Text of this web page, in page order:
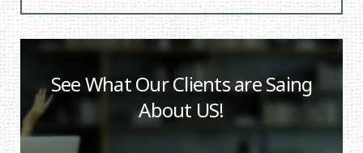
See What Our Clients are Saing
About US!